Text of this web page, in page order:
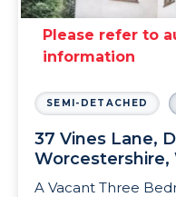
Please refer to
information
SEMI-DETACHED
37 Vines Lane,
Worcestershire,
A Vacant Three